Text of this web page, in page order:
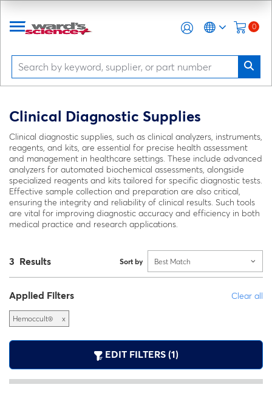
0
Clinical Diagnostic Supplies
Clinical diagnostic supplies, such as clinical analyzers, instruments,
reagents, and kits, are essential for precise health assessment
and management in healthcare settings. These include advanced
analyzers for automated biochemical assessments, alongside
specialized reagents and kits tailored for specific diagnostic tests.
Effective sample collection and preparation are also critical,
ensuring the integrity and reliability of clinical results. Such tools
are vital for improving diagnostic accuracy and efficiency in both
medical practice and research applications.
3 Results Sort by Best Match
Applied Filters Clear all
Hemoccult® x
EDIT FILTERS (1)